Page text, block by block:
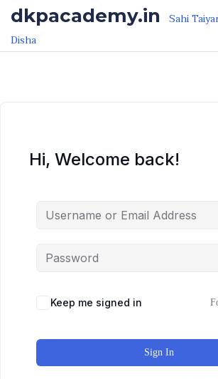
Skip to the content
Skip to the content
dkpacademy.in Sahi
Disha
Hi, Welcome back!
Keep me signed in
Sign In